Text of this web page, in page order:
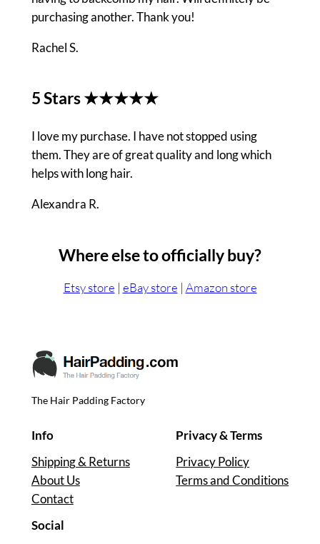
purchasing another. Thank you!
Rachel S.
5 Stars ★★★★★
I love my purchase. I have not stopped using
them. They are of great quality and long which
helps with long hair.
Alexandra R.
Where else to officially buy?
Etsy store | eBay store | Amazon store
The Hair Padding Factory
Info
Shipping & Returns
About Us
Contact
Privacy & Terms
Privacy Policy
Terms and Conditions
Social